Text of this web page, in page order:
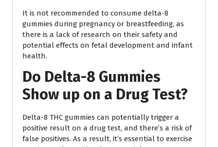
It is not recommended to consume delta-8
gummies during pregnancy or breastfeeding, as
there is a lack of research on their safety and
potential effects on fetal development and infant
health.
Do Delta-8 Gummies
Show up on a Drug Test?
Delta-8 THC gummies can potentially trigger a
positive result on a drug test, and there’s a risk of
false positives. As a result, it’s essential to exercise